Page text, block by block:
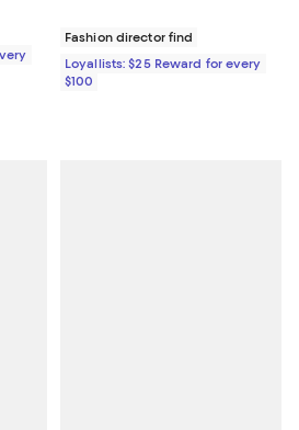
Fashion director find
Loyallists: $25 Reward for every
$100